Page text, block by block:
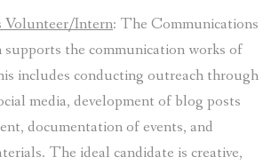
Volunteer/Intern: The Communications
the communication works of
includes conducting outreach through
media, development of blog posts
documentation of events, and
The ideal candidate is creative,